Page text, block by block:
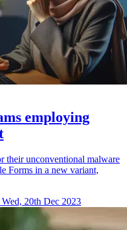
employing
their unconventional malware
Forms in a new variant,
Wed, 20th Dec 2023